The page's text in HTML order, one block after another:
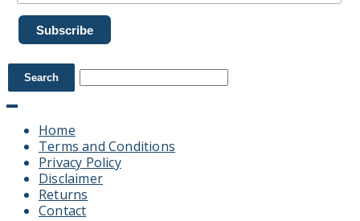
Home
Terms and Conditions
Privacy Policy
Disclaimer
Returns
Contact